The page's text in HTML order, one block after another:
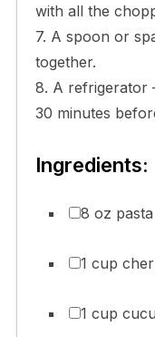
with all the
7. A spoon or
together.
8. A refrigerator
30 minutes
Ingredients:
8 oz
1 cup
1 cup